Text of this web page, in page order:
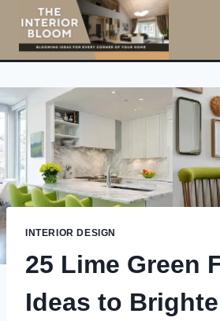
content
INTERIOR DESIGN
25 Lime Green
Ideas to